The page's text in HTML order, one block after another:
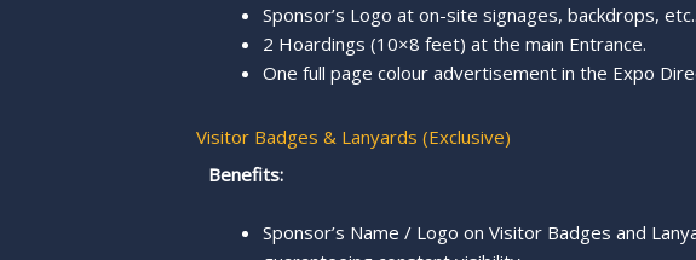
Sponsor’s Logo at on-site signages, backdrops, etc..
2 Hoardings (10×8 feet) at the main Entrance.
One full page colour advertisement in the Expo
Visitor Badges & Lanyards (Exclusive)
Benefits:
Sponsor’s Name / Logo on Visitor Badges and